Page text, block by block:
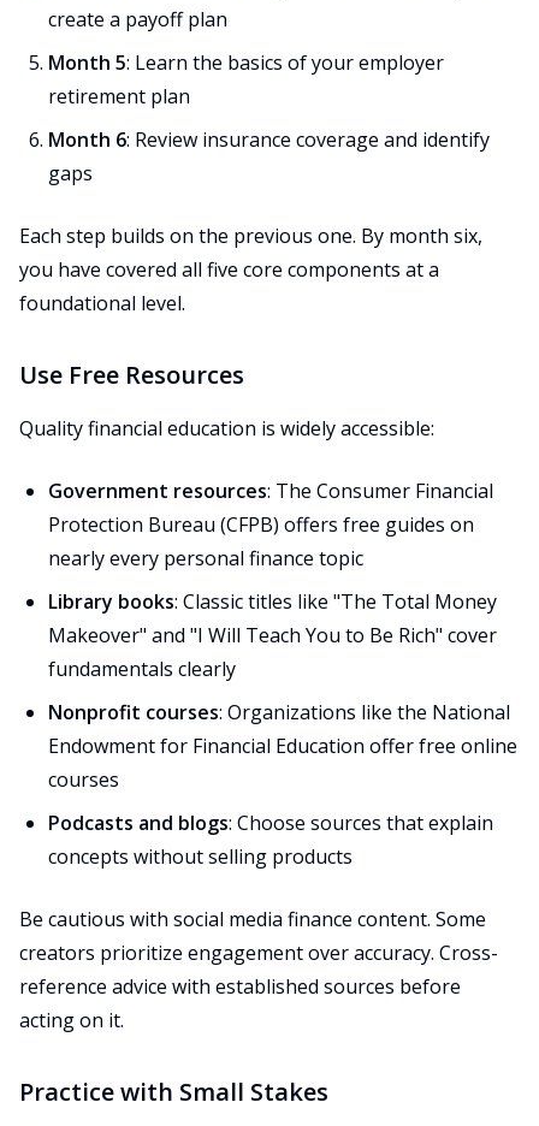
create a payoff plan
Month 5: Learn the basics of your employer
retirement plan
Month 6: Review insurance coverage and identify
gaps
Each step builds on the previous one. By month six,
you have covered all five core components at a
foundational level.
Use Free Resources
Quality financial education is widely accessible:
Government resources: The Consumer Financial
Protection Bureau (CFPB) offers free guides on
nearly every personal finance topic
Library books: Classic titles like "The Total Money
Makeover" and "I Will Teach You to Be Rich" cover
fundamentals clearly
Nonprofit courses: Organizations like the National
Endowment for Financial Education offer free online
courses
Podcasts and blogs: Choose sources that explain
concepts without selling products
Be cautious with social media finance content. Some
creators prioritize engagement over accuracy. Cross-
reference advice with established sources before
acting on it.
Practice with Small Stakes